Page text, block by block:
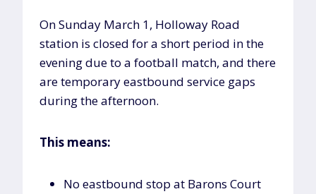
On Sunday March 1, Holloway Road
station is closed for a short period in the
evening due to a football match, and there
are temporary eastbound service gaps
during the afternoon.
This means:
No eastbound stop at Barons Court